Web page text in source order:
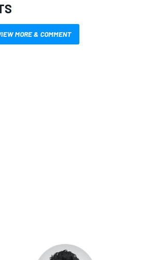
MORE & COMMENT